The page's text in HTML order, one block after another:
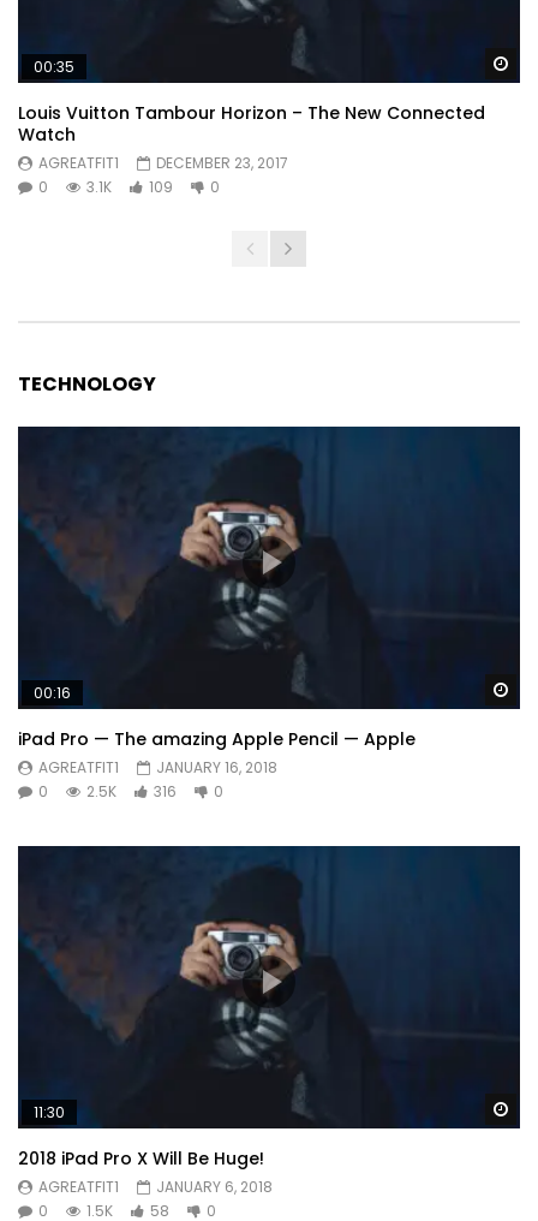
00:35
Louis Vuitton Tambour Horizon – The New Connected
Watch
AGREATFIT1
DECEMBER 23, 2017
0
3.1K 109 0
TECHNOLOGY
00:16
iPad Pro — The amazing Apple Pencil — Apple
AGREATFIT1
JANUARY 16, 2018
0
2.5K 316 0
11:30
2018 iPad Pro X Will Be Huge!
AGREATFIT1
JANUARY 6, 2018
0
1.5K 58 0